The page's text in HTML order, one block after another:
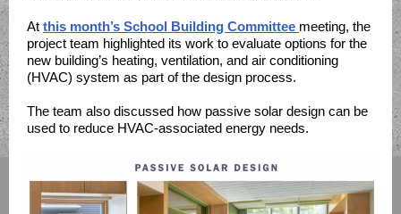
At this month’s School Building Committee meeting, the
project team highlighted its work to evaluate options for the
new building’s heating, ventilation, and air conditioning
(HVAC) system as part of the design process.
The team also discussed how passive solar design can be
used to reduce HVAC-associated energy needs.